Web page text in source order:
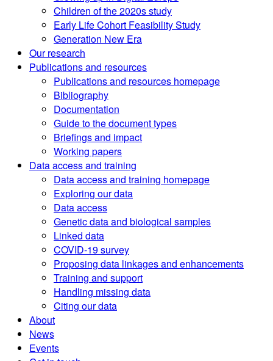
Children of the 2020s study
Early Life Cohort Feasibility Study
Generation New Era
Our research
Publications and resources
Publications and resources homepage
Bibliography
Documentation
Guide to the document types
Briefings and impact
Working papers
Data access and training
Data access and training homepage
Exploring our data
Data access
Genetic data and biological samples
Linked data
COVID-19 survey
Proposing data linkages and enhancements
Training and support
Handling missing data
Citing our data
About
News
Events